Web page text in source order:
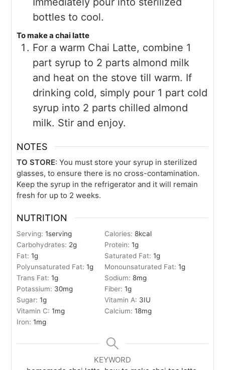
bottles to cool.
To make a chai latte
For a warm Chai Latte, combine 1
part syrup to 2 parts almond milk
and heat on the stove till warm. If
drinking cold, simply pour 1 part cold
syrup into 2 parts chilled almond
milk. Stir and enjoy.
NOTES
TO STORE: You must store your syrup in sterilized
glasses, to ensure there is no cross-contamination.
Keep the syrup in the refrigerator and it will remain
fresh for up to 2 weeks.
NUTRITION
Serving:1serving Calories:8kcal
Carbohydrates: 2g Protein:1g
Fat:1g Saturated Fat:1g
Polyunsaturated Fat:1g Monounsaturated Fat:1g
Trans Fat:1g Sodium:8mg
Potassium: 30mg Fiber:1g
Sugar:1g Vitamin A: 3IU
Vitamin C:1mg Calcium:18mg
Iron:1mg
KEYWORD